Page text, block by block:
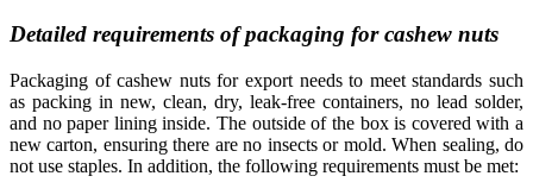
Detailed requirements of packaging for cashew nuts
Packaging of cashew nuts for export needs to meet standards such
as packing in new, clean, dry, leak-free containers, no lead solder,
and no paper lining inside. The outside of the box is covered with a
new carton, ensuring there are no insects or mold. When sealing, do
not use staples. In addition, the following requirements must be met: